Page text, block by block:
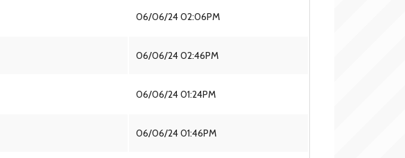
06/06/24 02:06PM
06/06/24 02:46PM
06/06/24 01:24PM
06/06/24 01:46PM